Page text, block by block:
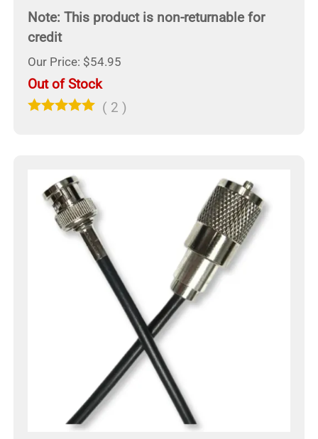
Note: This product is non-returnable for
credit
Our Price: $54.95
Out of Stock
( 2 )